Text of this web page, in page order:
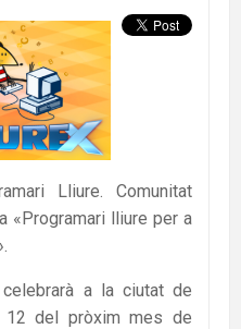
Lliure. Comunitat
«Programari lliure per a
a la ciutat de
del pròxim mes de